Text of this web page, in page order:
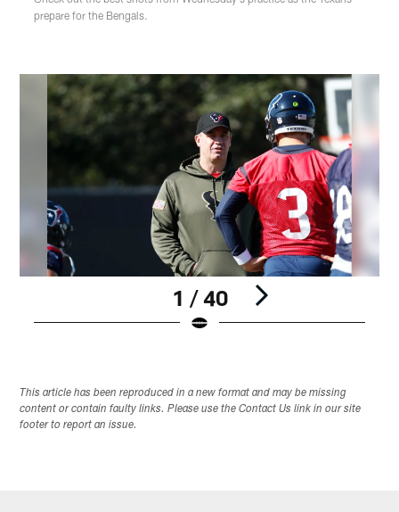
prepare for the Bengals.
1 / 40
This article has been reproduced in a new format and may be missing
content or contain faulty links. Please use the Contact Us link in our site
footer to report an issue.